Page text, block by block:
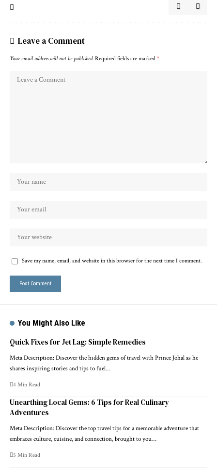
Leave a Comment
Your email address will not be published. Required fields are marked *
Save my name, email, and website in this browser for the next time I comment.
You Might Also Like
Quick Fixes for Jet Lag: Simple Remedies
Meta Description: Discover the hidden gems of travel with Prince Johal as he
shares inspiring stories and tips to fuel…
4 Min Read
Unearthing Local Gems: 6 Tips for Real Culinary
Adventures
Meta Description: Discover the top travel tips for a memorable adventure that
embraces culture, cuisine, and connection, brought to you…
5 Min Read